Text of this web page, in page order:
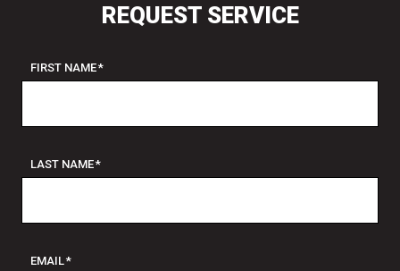
REQUEST SERVICE
FIRST NAME*
LAST NAME*
EMAIL*